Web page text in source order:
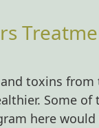
toxins from
Some of
here would